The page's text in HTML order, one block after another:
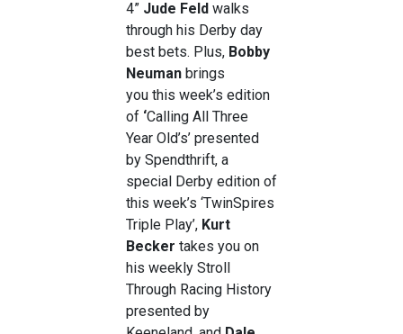
4” Jude Feld walks
through his Derby day
best bets. Plus, Bobby
Neuman brings
you this week’s edition
of ‘Calling All Three
Year Old’s’ presented
by Spendthrift, a
special Derby edition of
this week’s ‘TwinSpires
Triple Play’, Kurt
Becker takes you on
his weekly Stroll
Through Racing History
presented by